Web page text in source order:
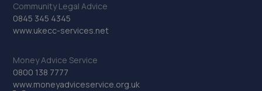
Community Legal Advice
0845 345 4345
www.ukecc-services.net
Money Advice Service
0800 138 7777
www.moneyadviceservice.org.uk